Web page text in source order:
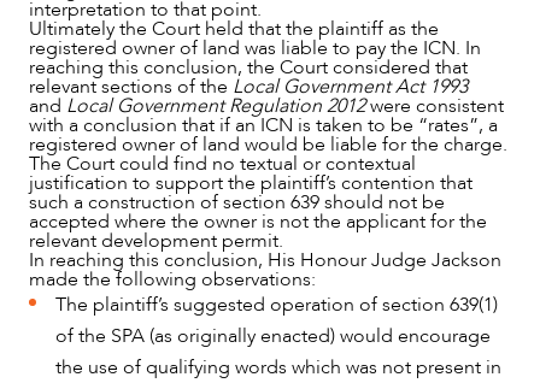
interpretation to that point.
Ultimately the Court held that the plaintiff as the
registered owner of land was liable to pay the ICN. In
reaching this conclusion, the Court considered that
relevant sections of the Local Government Act 1993
and Local Government Regulation 2012were consistent
with a conclusion that if an ICN is taken to be “rates”, a
registered owner of land would be liable for the charge.
The Court could find no textual or contextual
justification to support the plaintiff’s contention that
such a construction of section 639 should not be
accepted where the owner is not the applicant for the
relevant development permit.
In reaching this conclusion, His Honour Judge Jackson
made the following observations:
The plaintiff’s suggested operation of section 639(1)
of the SPA (as originally enacted) would encourage
the use of qualifying words which was not present in